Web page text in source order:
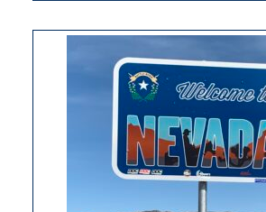
Nevada
delivery
station,